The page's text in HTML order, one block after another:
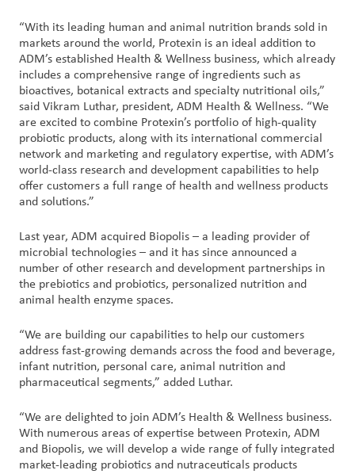
“With its leading human and animal nutrition brands sold in
markets around the world, Protexin is an ideal addition to
ADM’s established Health & Wellness business, which already
includes a comprehensive range of ingredients such as
bioactives, botanical extracts and specialty nutritional oils,”
said Vikram Luthar, president, ADM Health & Wellness. “We
are excited to combine Protexin’s portfolio of high-quality
probiotic products, along with its international commercial
network and marketing and regulatory expertise, with ADM’s
world-class research and development capabilities to help
offer customers a full range of health and wellness products
and solutions.”
Last year, ADM acquired Biopolis – a leading provider of
microbial technologies – and it has since announced a
number of other research and development partnerships in
the prebiotics and probiotics, personalized nutrition and
animal health enzyme spaces.
“We are building our capabilities to help our customers
address fast-growing demands across the food and beverage,
infant nutrition, personal care, animal nutrition and
pharmaceutical segments,” added Luthar.
“We are delighted to join ADM’s Health & Wellness business.
With numerous areas of expertise between Protexin, ADM
and Biopolis, we will develop a wide range of fully integrated
market-leading probiotics and nutraceuticals products